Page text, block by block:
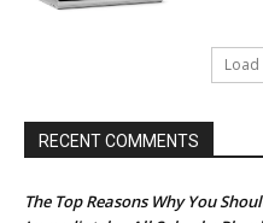
RECENT COMMENTS
The Top Reasons Why You